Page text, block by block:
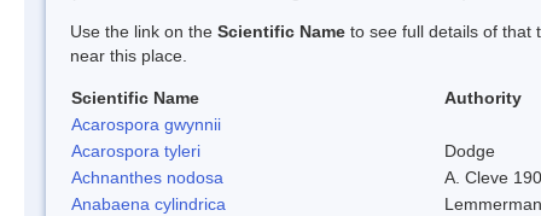
Use the link on the Scientific Name to see full details of that
near this place.
Scientific Name
Authority
Acarospora gwynnii
Acarospora tyleri
Dodge
Achnanthes nodosa
A. Cleve
Anabaena cylindrica